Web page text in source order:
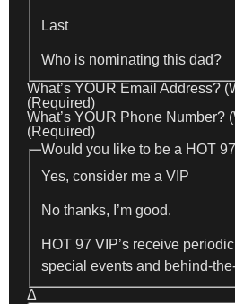
Last
Who is nominating this dad?
What’s YOUR Email Address?
(Required)
What’s YOUR Phone Number?
(Required)
Would you like to be a HOT
Yes, consider me a VIP
No thanks, I’m good.
HOT 97 VIP’s receive
special events and behind-
Δ